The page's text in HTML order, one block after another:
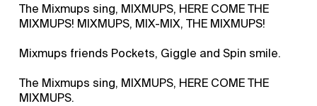
The Mixmups sing, MIXMUPS, HERE COME THE
MIXMUPS! MIXMUPS, MIX-MIX, THE MIXMUPS!
Mixmups friends Pockets, Giggle and Spin smile.
The Mixmups sing, MIXMUPS, HERE COME THE
MIXMUPS.